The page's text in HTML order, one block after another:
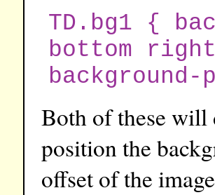
TD.bg1 {
bottom
Both of these will
position the
offset of the